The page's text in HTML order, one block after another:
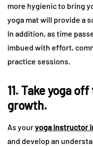
more hygienic to bring
yoga mat will provide a
In addition, as time
imbued with effort,
practice sessions.
11. Take yoga
growth.
As youryoga instructor
and develop an